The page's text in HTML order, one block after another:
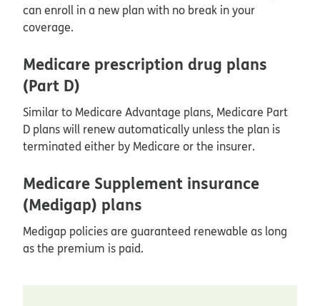
can enroll in a new plan with no break in your
coverage.
Medicare prescription drug plans
(Part D)
Similar to Medicare Advantage plans, Medicare Part
D plans will renew automatically unless the plan is
terminated either by Medicare or the insurer.
Medicare Supplement insurance
(Medigap) plans
Medigap policies are guaranteed renewable as long
as the premium is paid.